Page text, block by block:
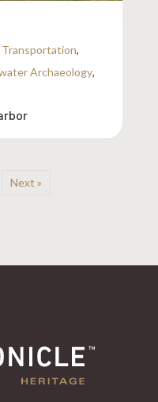
Transportation,
Archaeology,
Next »